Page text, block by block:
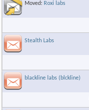
Moved: Roxi labs
Stealth Labs
blackline labs (blckline)